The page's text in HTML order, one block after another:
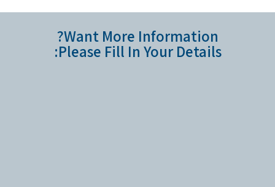
Want More Information?
Please Fill In Your Details: